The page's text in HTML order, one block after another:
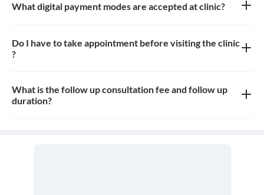
What digital payment modes are accepted at clinic?
Do I have to take appointment before visiting the clinic
?
What is the follow up consultation fee and follow up
duration?